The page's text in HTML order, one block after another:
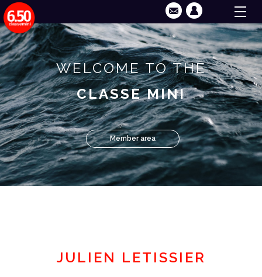
WELCOME TO THE
CLASSE MINI
Member area
JULIEN LETISSIER